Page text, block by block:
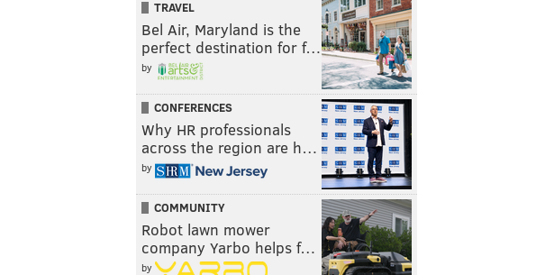
TRAVEL
Bel Air, Maryland is the
perfect destination for f…
by
CONFERENCES
Why HR professionals
across the region are h…
by
COMMUNITY
Robot lawn mower
company Yarbo helps f…
by